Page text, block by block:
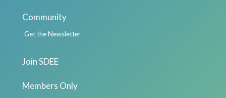
Community
Get the Newsletter
Join SDEE
Members Only